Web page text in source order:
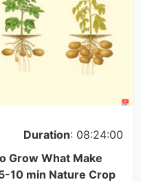
Duration: 08:24:00
Grow What Make
10 min Nature Crop